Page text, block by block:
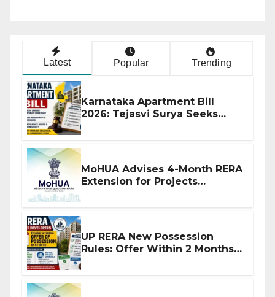
Latest Popular Trending
Karnataka Apartment Bill
2026: Tejasvi Surya Seeks
MoHUA Advises 4-Month RERA
Extension for Projects
UP RERA New Possession
Rules: Offer Within 2 Months